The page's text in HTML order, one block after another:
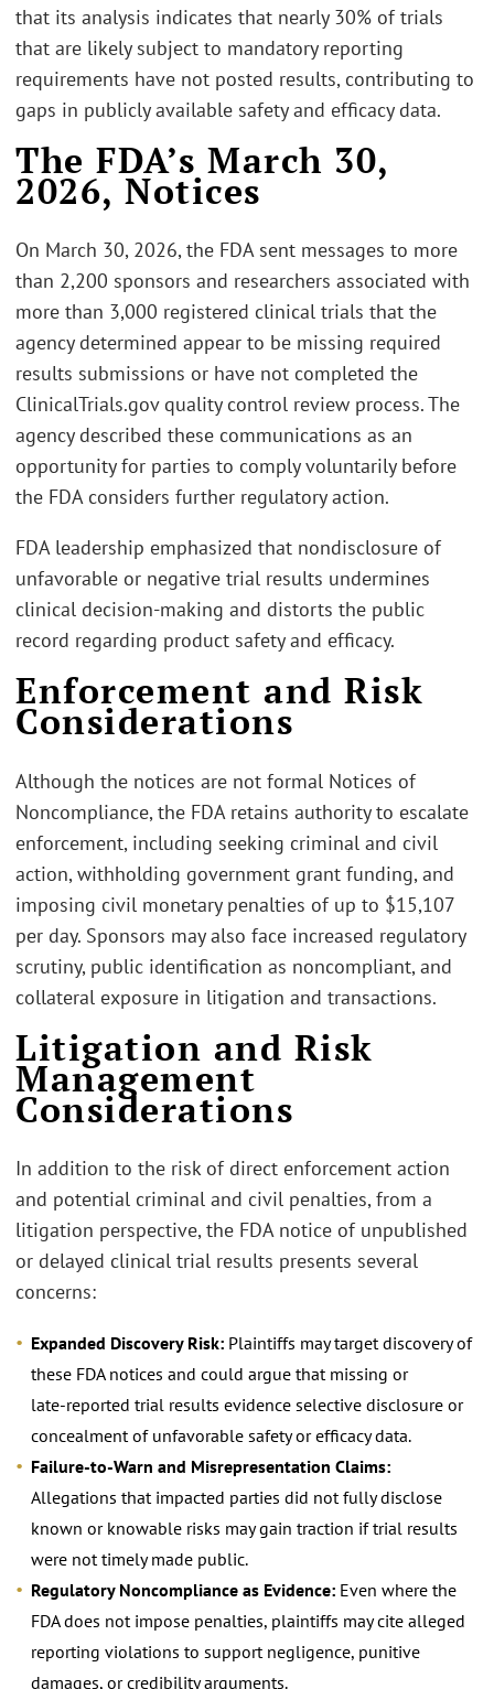
that its analysis indicates that nearly 30% of trials
that are likely subject to mandatory reporting
requirements have not posted results, contributing to
gaps in publicly available safety and efficacy data.
The FDA’s March 30,
2026, Notices
On March 30, 2026, the FDA sent messages to more
than 2,200 sponsors and researchers associated with
more than 3,000 registered clinical trials that the
agency determined appear to be missing required
results submissions or have not completed the
ClinicalTrials.gov quality control review process. The
agency described these communications as an
opportunity for parties to comply voluntarily before
the FDA considers further regulatory action.
FDA leadership emphasized that nondisclosure of
unfavorable or negative trial results undermines
clinical decision‑making and distorts the public
record regarding product safety and efficacy.
Enforcement and Risk
Considerations
Although the notices are not formal Notices of
Noncompliance, the FDA retains authority to escalate
enforcement, including seeking criminal and civil
action, withholding government grant funding, and
imposing civil monetary penalties of up to $15,107
per day. Sponsors may also face increased regulatory
scrutiny, public identification as noncompliant, and
collateral exposure in litigation and transactions.
Litigation and Risk
Management
Considerations
In addition to the risk of direct enforcement action
and potential criminal and civil penalties, from a
litigation perspective, the FDA notice of unpublished
or delayed clinical trial results presents several
concerns:
Expanded Discovery Risk: Plaintiffs may target discovery of
these FDA notices and could argue that missing or
late‑reported trial results evidence selective disclosure or
concealment of unfavorable safety or efficacy data.
Failure‑to‑Warn and Misrepresentation Claims:
Allegations that impacted parties did not fully disclose
known or knowable risks may gain traction if trial results
were not timely made public.
Regulatory Noncompliance as Evidence: Even where the
FDA does not impose penalties, plaintiffs may cite alleged
reporting violations to support negligence, punitive
damages, or credibility arguments.